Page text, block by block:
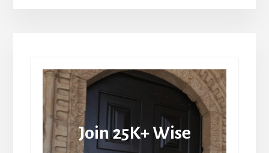
Join 25K+ Wise